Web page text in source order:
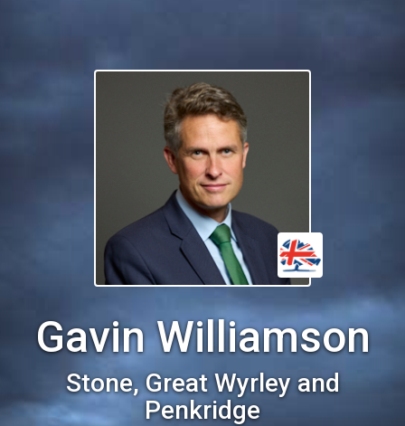
Gavin Williamson
Stone, Great Wyrley and
Penkridge